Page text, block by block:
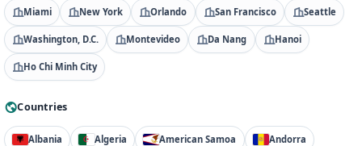
Miami New York Orlando San Francisco Seattle
Washington, D.C. Montevideo Da Nang Hanoi
Ho Chi Minh City
Countries
Albania Algeria American Samoa Andorra